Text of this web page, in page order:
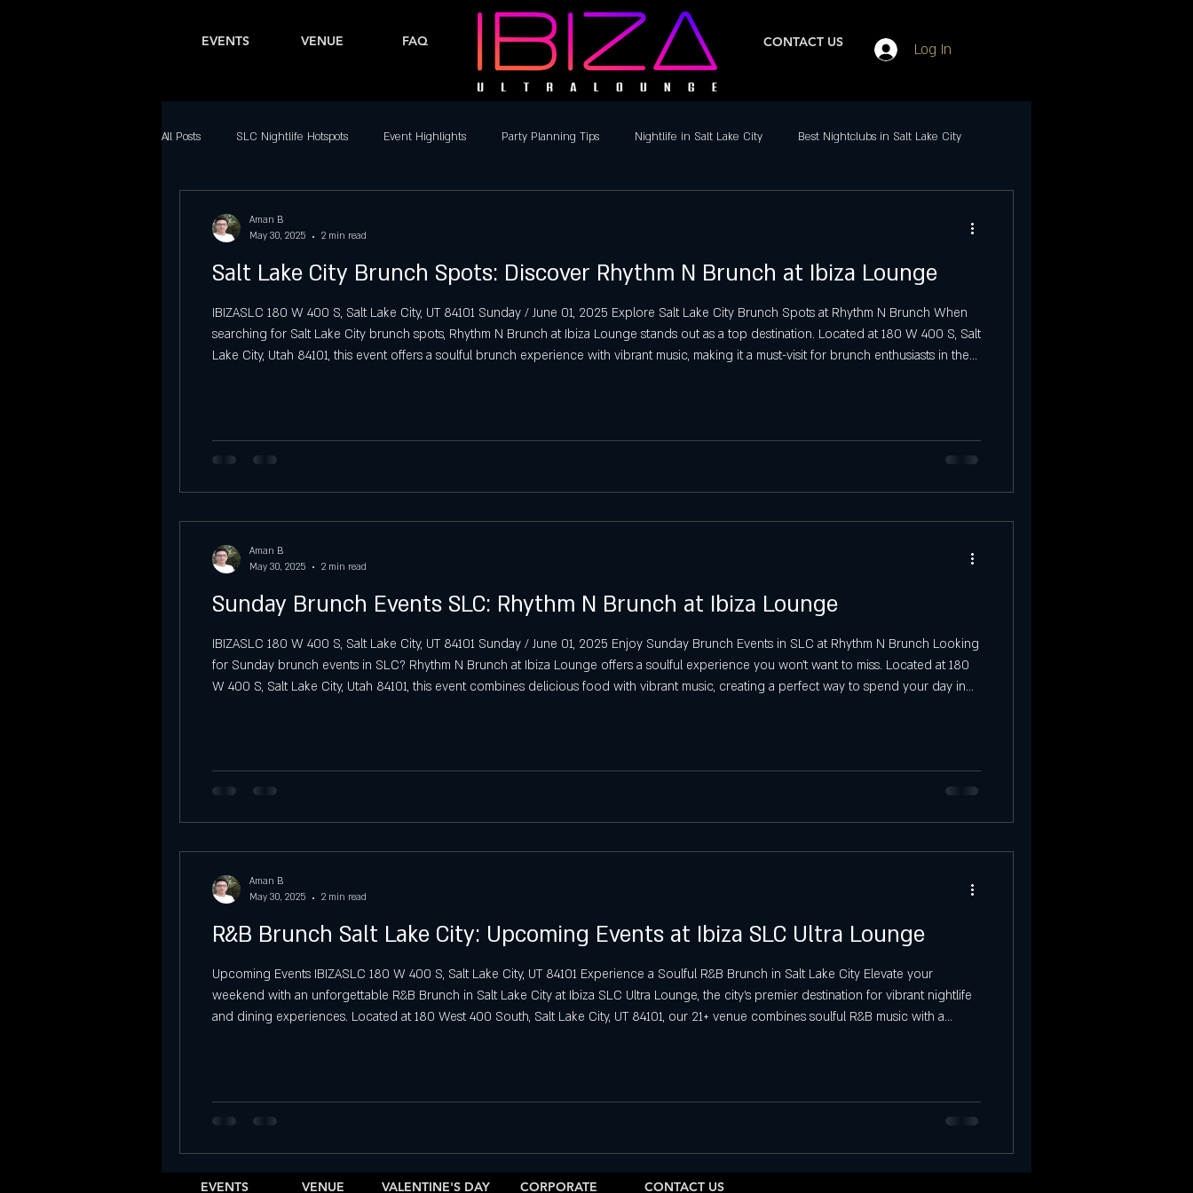
EVENTS VENUE FAQ CONTACT US Log In
All Posts SLC Nightlife Hotspots Event Highlights Party Planning Tips Nightlife in Salt Lake City Best Nightclubs in Salt Lake City
Downtown SLC Nightlife Top Party Spots in Salt Lake City Hip-Hop & Reggaeton Clubs Latin Nightclubs in Salt Lake City
Best Dance Clubs in Salt Lake City Nightlife in Salt Lake City Reggaeton Clubs Friday Night Parties, Best Friday Night Events
Sunday Night Previews at Ibiza SLC Sunday Latin Vibes in SLC biza SLC Sunday Tips SLC Sunday Stories at Ibiza Sunday Events
Sunday Graduation party
Salt Lake City Brunch Spots: Discover Rhythm N Brunch at Ibiza Lounge
IBIZASLC 180 W 400 S, Salt Lake City, UT 84101 Sunday / June 01, 2025 Explore Salt Lake City Brunch Spots at Rhythm N Brunch When
searching for Salt Lake City brunch spots, Rhythm N Brunch at Ibiza Lounge stands out as a top destination. Located at 180 W 400 S, Salt
Lake City, Utah 84101, this event offers a soulful brunch experience with vibrant music, making it a must-visit for brunch enthusiasts in the
Aman B
May 30, 2025
2 min read
Sunday Brunch Events SLC: Rhythm N Brunch at Ibiza Lounge
IBIZASLC 180 W 400 S, Salt Lake City, UT 84101 Sunday / June 01, 2025 Enjoy Sunday Brunch Events in SLC at Rhythm N Brunch Looking
for Sunday brunch events in SLC? Rhythm N Brunch at Ibiza Lounge offers a soulful experience you won’t want to miss. Located at 180
W 400 S, Salt Lake City, Utah 84101, this event combines delicious food with vibrant music, creating a perfect way to spend your day in
Aman B
May 30, 2025
2 min read
R&B Brunch Salt Lake City: Upcoming Events at Ibiza SLC Ultra Lounge
Upcoming Events IBIZASLC 180 W 400 S, Salt Lake City, UT 84101 Experience a Soulful R&B Brunch in Salt Lake City Elevate your
weekend with an unforgettable R&B Brunch in Salt Lake City at Ibiza SLC Ultra Lounge, the city’s premier destination for vibrant nightlife
and dining experiences. Located at 180 West 400 South, Salt Lake City, UT 84101, our 21+ venue combines soulful R&B music with a
Aman B
May 30, 2025
2 min read
EVENTS VENUE VALENTINE'S DAY CORPORATE CONTACT US